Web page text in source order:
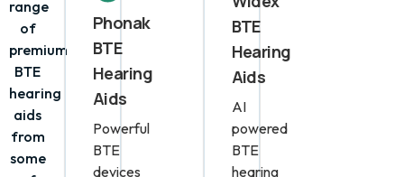
wide
range
of
premium
BTE
hearing
aids
from
Phonak
BTE
Hearing
Aids
Powerful
Widex
BTE
Hearing
Aids
AI
powered